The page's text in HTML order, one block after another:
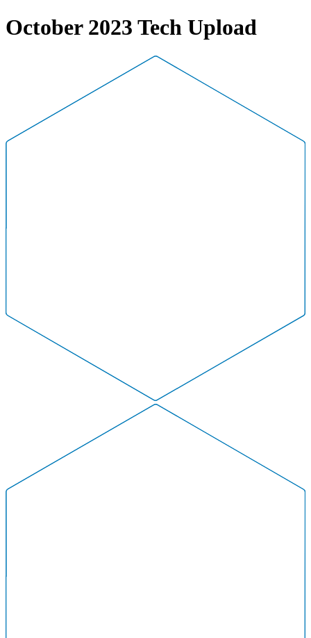
October 2023 Tech Upload